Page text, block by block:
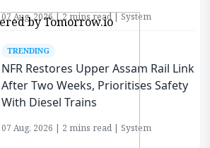
07 Aug, 2026 | 2 mins read | System
TRENDING
NFR Restores Upper Assam Rail Link
After Two Weeks, Prioritises Safety
With Diesel Trains
07 Aug, 2026 | 2 mins read | System